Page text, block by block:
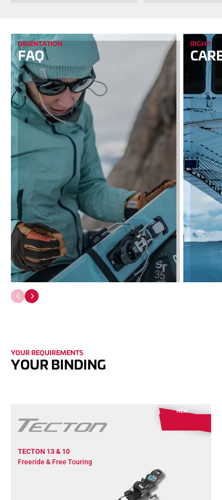
ORIENTATION
FAQ
RIGHT
YOUR RE­QUIR­EMENTS
YOUR BINDING
NEW
TECTON 13 & 10
Freeride & Free Touring